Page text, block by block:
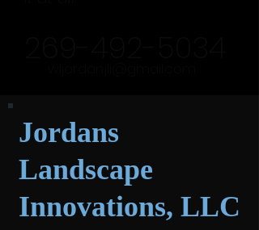
Jordans
Landscape
Innovations, LLC